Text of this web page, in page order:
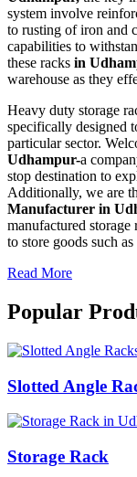
system involve
to rusting of iron and
capabilities to
these racks in
warehouse as they
Heavy duty storage
specifically designed
particular sector.
Udhampur-a
stop destination to
Additionally, we are
Manufacturer in
manufactured storage
to store goods such
Read More
Popular
Slotted Angle
Storage Rack